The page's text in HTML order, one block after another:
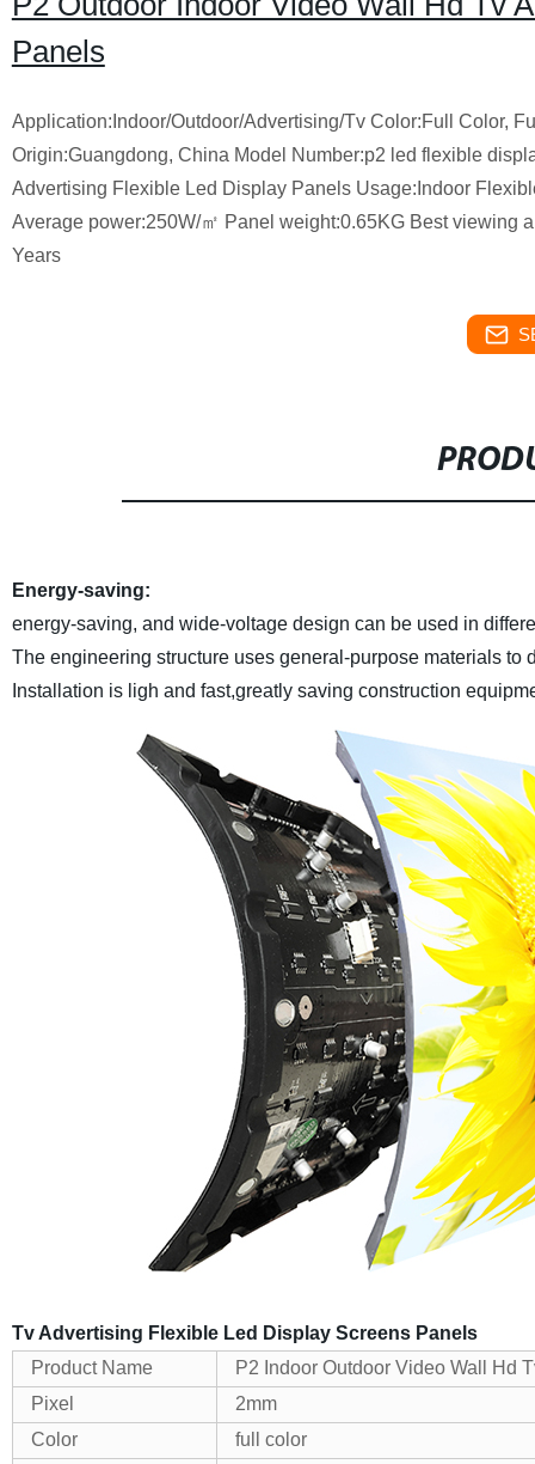
Panels
Application:Indoor/Outdoor/Advertising/Tv Color:Full Color,
Origin:Guangdong, China Model Number:p2 led flexible
Advertising Flexible Led Display Panels Usage:Indoor
Average power:250W/㎡ Panel weight:0.65KG Best viewing
Years
Energy-saving:
energy-saving, and wide-voltage design can be used in
The engineering structure uses general-purpose materials
Installation is ligh and fast,greatly saving construction
Tv Advertising Flexible Led Display Screens Panels
Product Name
P2 Indoor Outdoor Video Wall Hd
Pixel
2mm
Color
full color